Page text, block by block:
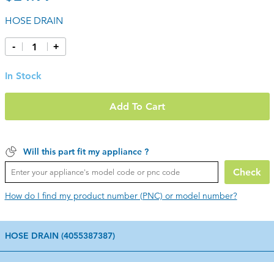
HOSE DRAIN
- +
In Stock
Add To Cart
Will this part fit my appliance ?
Check
How do I find my product number (PNC) or model number?
HOSE DRAIN (4055387387)